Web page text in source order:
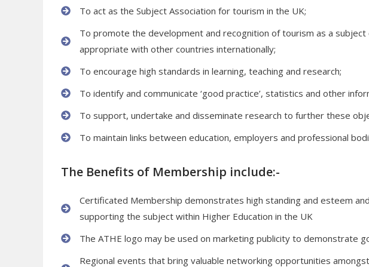
To act as the Subject Association for tourism in the UK;
To promote the development and recognition of tourism as a subject
appropriate with other countries internationally;
To encourage high standards in learning, teaching and research;
To identify and communicate ‘good practice’, statistics and other
To support, undertake and disseminate research to further these
To maintain links between education, employers and professional
The Benefits of Membership include:-
Certificated Membership demonstrates high standing and esteem
supporting the subject within Higher Education in the UK
The ATHE logo may be used on marketing publicity to demonstrate
Regional events that bring valuable networking opportunities